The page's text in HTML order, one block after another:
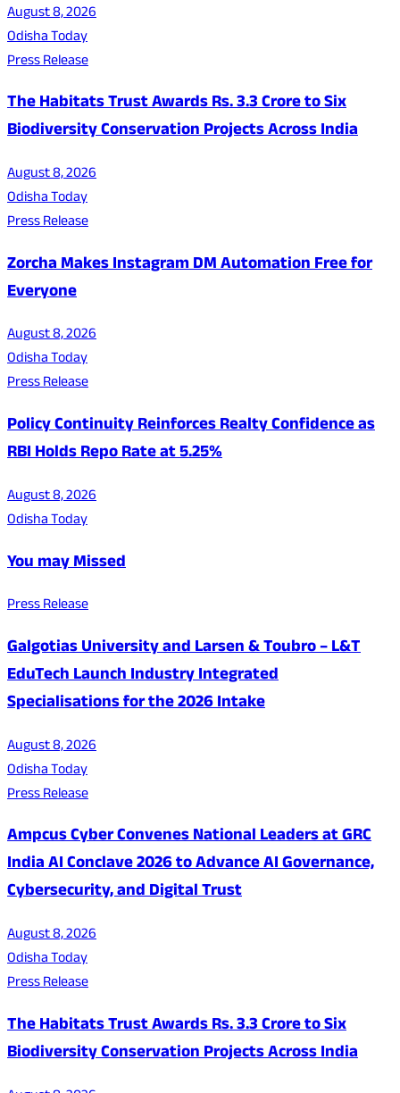
August 8, 2026
Odisha Today
Press Release
The Habitats Trust Awards Rs. 3.3 Crore to Six
Biodiversity Conservation Projects Across India
August 8, 2026
Odisha Today
Press Release
Zorcha Makes Instagram DM Automation Free for
Everyone
August 8, 2026
Odisha Today
Press Release
Policy Continuity Reinforces Realty Confidence as
RBI Holds Repo Rate at 5.25%
August 8, 2026
Odisha Today
You may Missed
Press Release
Galgotias University and Larsen & Toubro – L&T
EduTech Launch Industry Integrated
Specialisations for the 2026 Intake
August 8, 2026
Odisha Today
Press Release
Ampcus Cyber Convenes National Leaders at GRC
India AI Conclave 2026 to Advance AI Governance,
Cybersecurity, and Digital Trust
August 8, 2026
Odisha Today
Press Release
The Habitats Trust Awards Rs. 3.3 Crore to Six
Biodiversity Conservation Projects Across India